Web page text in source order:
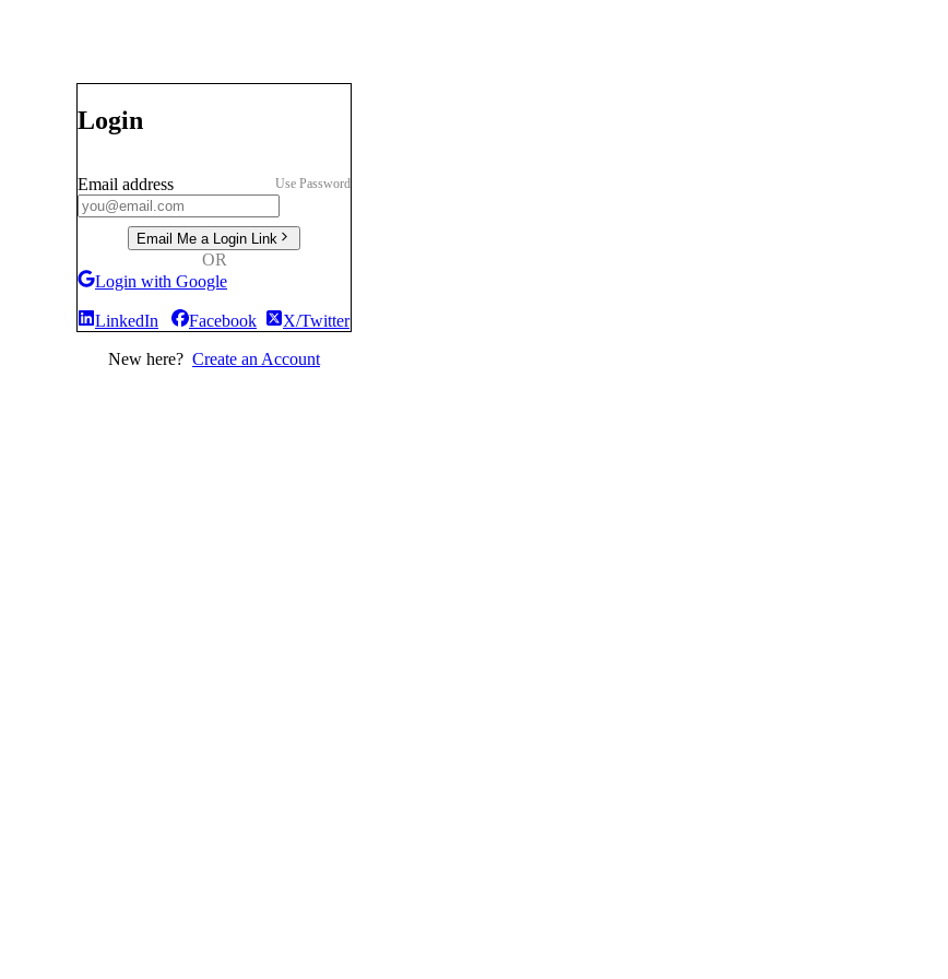
Login
Email address Use Password
Email Me a Login Link
OR
Login with Google
LinkedIn Facebook X/Twitter
New here? Create an Account